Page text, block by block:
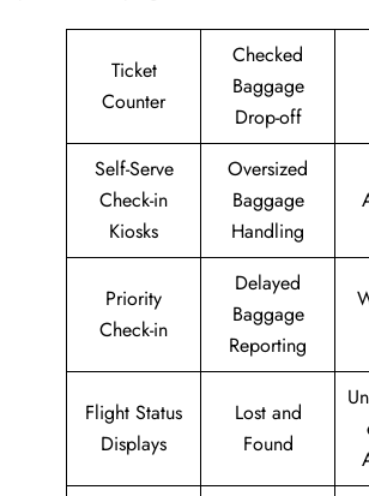
Ticket
Counter
Checked
Baggage
Drop-off
Self-Serve
Check-in
Kiosks
Oversized
Baggage
Handling
Priority
Check-in
Delayed
Baggage
Reporting
Flight Status
Displays
Lost and
Found